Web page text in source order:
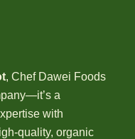
, Chef Dawei Foods
a
with
quality, organic